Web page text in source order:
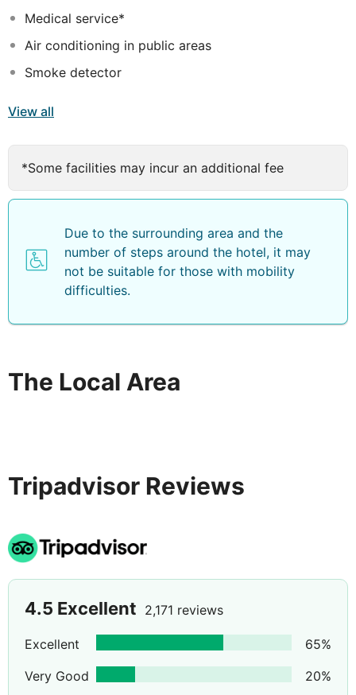
Medical service*
Air conditioning in public areas
Smoke detector
View all
*Some facilities may incur an additional fee
Due to the surrounding area and the
number of steps around the hotel, it may
not be suitable for those with mobility
difficulties.
The Local Area
Tripadvisor Reviews
4.5 Excellent 2,171 reviews
Excellent 65%
Very Good
20%